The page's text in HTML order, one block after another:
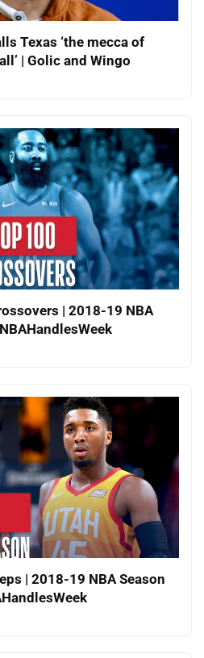
Texas ‘the mecca of
| Golic and Wingo
| 2018-19 NBA
| 2018-19 NBA Season